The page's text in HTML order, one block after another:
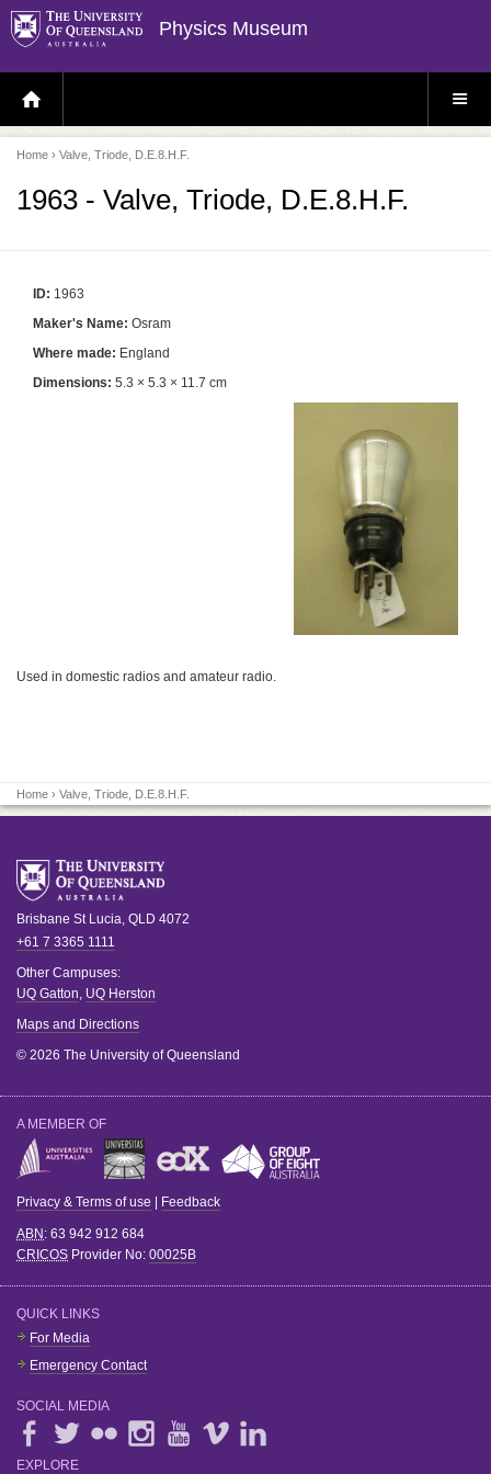
Physics Museum
H
O
E
P
A
E
S
E
Home › Valve, Triode, D.E.8.H.F.
1963 - Valve, Triode, D.E.8.H.F.
ID: 1963
Maker's Name: Osram
Where made: England
Dimensions: 5.3 × 5.3 × 11.7 cm
Used in domestic radios and amateur radio.
Home › Valve, Triode, D.E.8.H.F.
Brisbane St Lucia, QLD 4072
+61 7 3365 1111
Other Campuses:
UQ Gatton, UQ Herston
Maps and Directions
© 2026 The University of Queensland
A MEMBER OF
Privacy & Terms of use Feedback
ABN : 63 942 912 684
CRICOS Provider No: 00025B
QUICK LINKS
For Media
Emergency Contact
SOCIAL MEDIA
EXPLORE